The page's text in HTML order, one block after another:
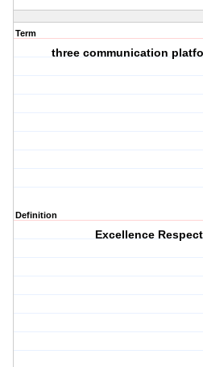
Term
three communication
Definition
Excellence